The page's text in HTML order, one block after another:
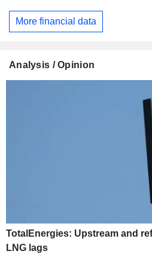
More financial data
Analysis / Opinion
TotalEnergies: Upstream and
LNG lags